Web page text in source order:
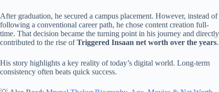
After graduation, he secured a campus placement. However, instead of
following a conventional career path, he chose content creation full-
time. That decision became the turning point in his journey and directly
contributed to the rise ofTriggered Insaan net worth over the years.
His story highlights a key reality of today’s digital world. Long-term
consistency often beats quick success.